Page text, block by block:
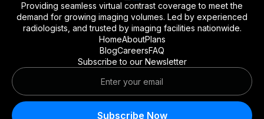
Providing seamless virtual contrast coverage to meet the
demand for growing imaging volumes. Led by experienced
radiologists, and trusted by imaging facilities nationwide.
HomeAboutPlans
BlogCareersFAQ
Subscribe to our Newsletter